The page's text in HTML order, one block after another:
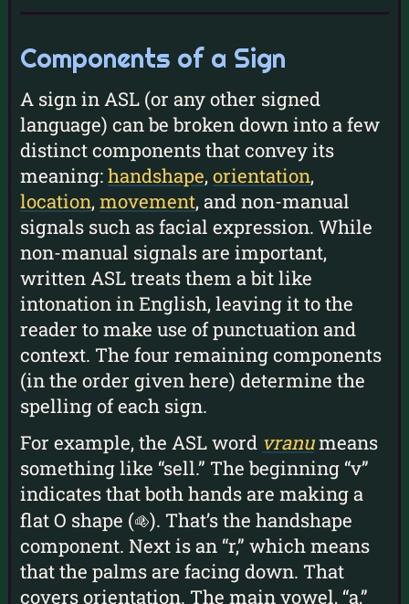
Components of a Sign
A sign in ASL (or any other signed
language) can be broken down into a few
distinct components that convey its
meaning:handshape,orientation,
location,movement, and non-manual
signals such as facial expression. While
non-manual signals are important,
written ASL treats them a bit like
intonation in English, leaving it to the
reader to make use of punctuation and
context. The four remaining components
(in the order given here) determine the
spelling of each sign.
For example, the ASL word vranumeans
something like “sell.” The beginning “v”
indicates that both hands are making a
flat O shape (O). That’s the handshape
component. Next is an “r,” which means
that the palms are facing down. That
covers orientation. The main vowel, “a,”